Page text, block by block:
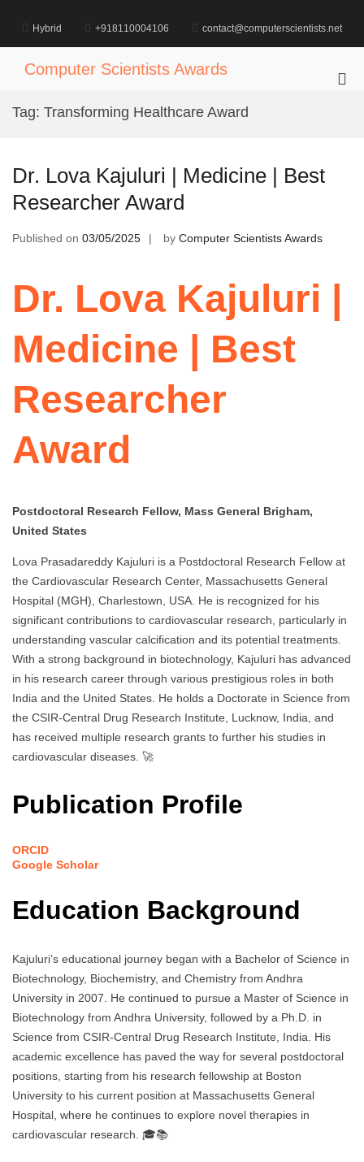
content
Hybrid +918110004106 contact@computerscientists.net
Computer Scientists Awards
Tag: Transforming Healthcare Award
Dr. Lova Kajuluri | Medicine | Best
Researcher Award
Published on 03/05/2025 by Computer Scientists Awards
Dr. Lova Kajuluri |
Medicine | Best
Researcher
Award
Postdoctoral Research Fellow, Mass General Brigham,
United States
Lova Prasadareddy Kajuluri is a Postdoctoral Research Fellow at
the Cardiovascular Research Center, Massachusetts General
Hospital (MGH), Charlestown, USA. He is recognized for his
significant contributions to cardiovascular research, particularly in
understanding vascular calcification and its potential treatments.
With a strong background in biotechnology, Kajuluri has advanced
in his research career through various prestigious roles in both
India and the United States. He holds a Doctorate in Science from
the CSIR-Central Drug Research Institute, Lucknow, India, and
has received multiple research grants to further his studies in
cardiovascular diseases. 🚀
Publication Profile
ORCID
Google Scholar
Education Background
Kajuluri’s educational journey began with a Bachelor of Science in
Biotechnology, Biochemistry, and Chemistry from Andhra
University in 2007. He continued to pursue a Master of Science in
Biotechnology from Andhra University, followed by a Ph.D. in
Science from CSIR-Central Drug Research Institute, India. His
academic excellence has paved the way for several postdoctoral
positions, starting from his research fellowship at Boston
University to his current position at Massachusetts General
Hospital, where he continues to explore novel therapies in
cardiovascular research. 🎓📚